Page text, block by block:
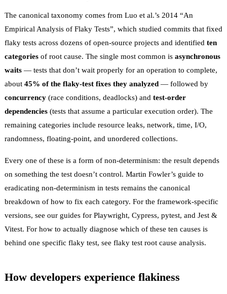
The canonical taxonomy comes from Luo et al.’s 2014 “An
Empirical Analysis of Flaky Tests”, which studied commits that fixed
flaky tests across dozens of open-source projects and identified ten
categories of root cause. The single most common is asynchronous
waits — tests that don’t wait properly for an operation to complete,
about 45% of the flaky-test fixes they analyzed — followed by
concurrency (race conditions, deadlocks) and test-order
dependencies (tests that assume a particular execution order). The
remaining categories include resource leaks, network, time, I/O,
randomness, floating-point, and unordered collections.
Every one of these is a form of non-determinism: the result depends
on something the test doesn’t control. Martin Fowler’s guide to
eradicating non-determinism in tests remains the canonical
breakdown of how to fix each category. For the framework-specific
versions, see our guides for Playwright, Cypress, pytest, and Jest &
Vitest. For how to actually diagnose which of these ten causes is
behind one specific flaky test, see flaky test root cause analysis.
How developers experience flakiness